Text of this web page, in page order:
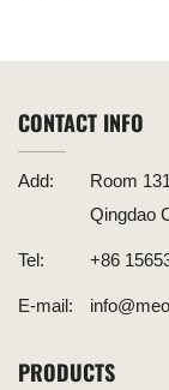
CONTACT INFO
Add:
Room
Qingdao
Tel: +86
E-mail:
PRODUCTS